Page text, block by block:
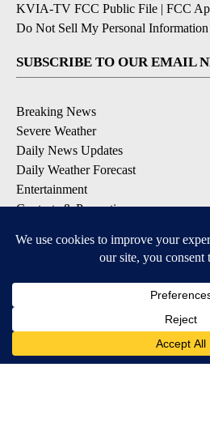
KVIA-TV FCC Public File | FCC
Do Not Sell My Personal Information
SUBSCRIBE TO OUR EMAIL
Breaking News
Severe Weather
Daily News Updates
Daily Weather Forecast
Entertainment
Contests & Promotions
DOWNLOAD OUR APPS
Available for iOS